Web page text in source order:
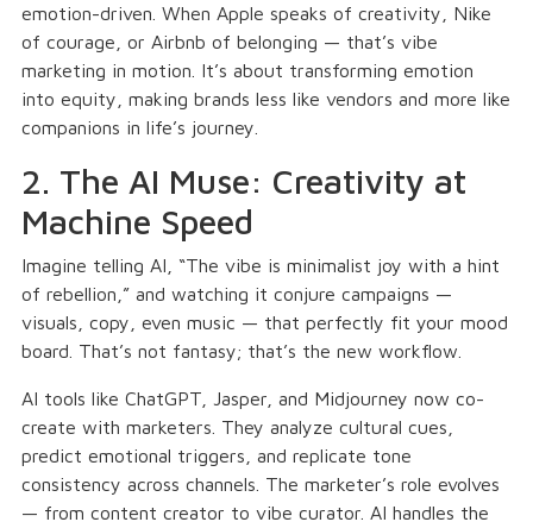
emotion-driven. When Apple speaks of creativity, Nike
of courage, or Airbnb of belonging — that’s vibe
marketing in motion. It’s about transforming emotion
into equity, making brands less like vendors and more like
companions in life’s journey.
2. The AI Muse: Creativity at
Machine Speed
Imagine telling AI, “The vibe is minimalist joy with a hint
of rebellion,” and watching it conjure campaigns —
visuals, copy, even music — that perfectly fit your mood
board. That’s not fantasy; that’s the new workflow.
AI tools like ChatGPT, Jasper, and Midjourney now co-
create with marketers. They analyze cultural cues,
predict emotional triggers, and replicate tone
consistency across channels. The marketer’s role evolves
— from content creator to vibe curator. AI handles the